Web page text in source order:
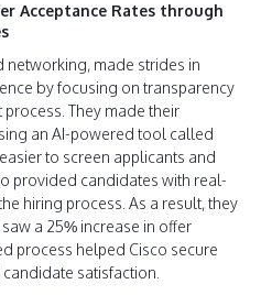
Acceptance Rates through
networking, made strides in
by focusing on transparency
They made their
an AI-powered tool called
to screen applicants and
provided candidates with real-
hiring process. As a result, they
a 25% increase in offer
process helped Cisco secure
satisfaction.